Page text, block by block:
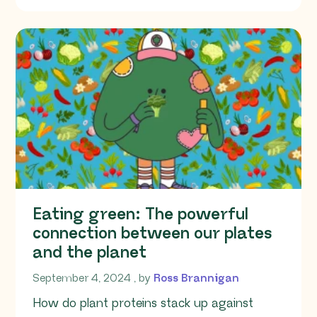
Eating green: The powerful
connection between our plates
and the planet
September 4, 2024 September 4, 2024
, by Ross Brannigan
How do plant proteins stack up against